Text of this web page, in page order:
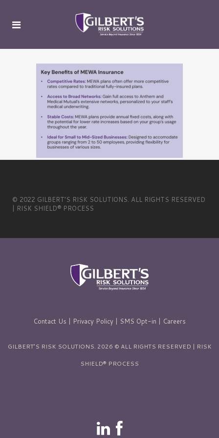
© 2022 GILBERT’S RISK SOLUTIONS. ALL RIGHTS RESERVED
| RISK SHIELD® PROCESS
Contact Us | Privacy Policy | SMS Opt-in | Careers
GILBERT’S RISK SOLUTIONS. 2026 © ALL RIGHTS RESERVED | RISK
SHIELD® PROCESS